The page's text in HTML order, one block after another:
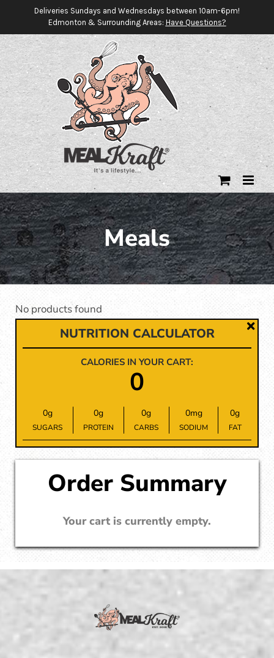
content
Deliveries Sundays and Wednesdays between 10am-6pm!
Edmonton & Surrounding Areas: Have Questions?
Meals
No products found
NUTRITION CALCULATOR
CALORIES IN YOUR CART:
0
0g
SUGARS
0g
PROTEIN
0g
CARBS
0mg
SODIUM
0g
FAT
Order Summary
Your cart is currently empty.